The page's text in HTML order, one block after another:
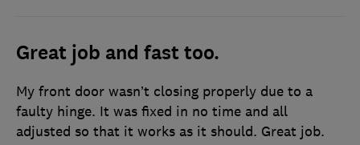
Great job and fast too.
My front door wasn’t closing properly due to a
faulty hinge. It was fixed in no time and all
adjusted so that it works as it should. Great job.